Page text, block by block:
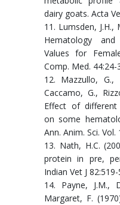
dairy goats. Acta
11. Lumsden, J.H.,
Hematology and
Values for
Comp. Med. 44:24-
12. Mazzullo, G.,
Caccamo, G.,
Effect of different
on some
Ann. Anim. Sci.
13. Nath, H.C.
protein in pre,
Indian Vet J 82:519-
14. Payne, J.M.,
Margaret, F.